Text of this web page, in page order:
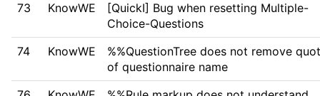
73
KnowWE
[QuickI] Bug when resetting Multiple-
Choice-Questions
74
KnowWE
%%QuestionTree does not remove
of questionnaire name